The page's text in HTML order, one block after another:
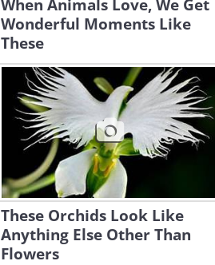
When Animals Love, We Get
Wonderful Moments Like
These
These Orchids Look Like
Anything Else Other Than
Flowers